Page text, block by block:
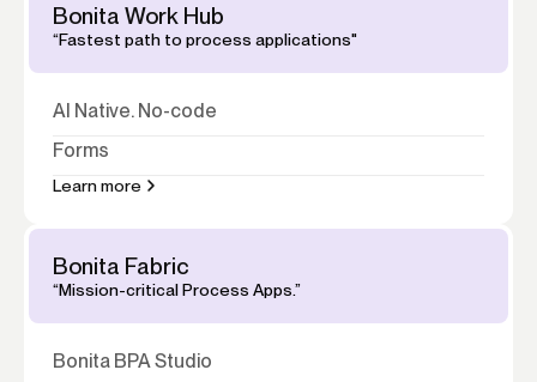
Bonita Work Hub
“Fastest path to process applications"
AI Native. No-code
Forms
Learn more
Bonita Fabric
“Mission-critical Process Apps.”
Bonita BPA Studio